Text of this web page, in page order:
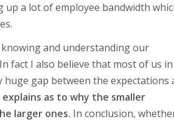
a lot of employee bandwidth
and understanding our
fact I also believe that most of us
gap between the expectations
explains as to why the smaller
larger ones. In conclusion,